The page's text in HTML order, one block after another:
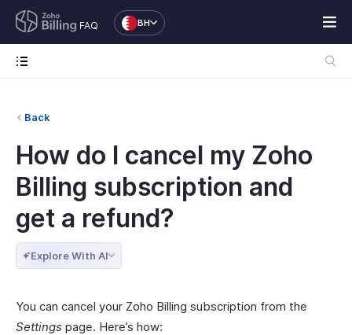
FAQ BH
Back
How do I cancel my Zoho
Billing subscription and
get a refund?
Explore With AI
You can cancel your Zoho Billing subscription from the
Settings page. Here’s how: